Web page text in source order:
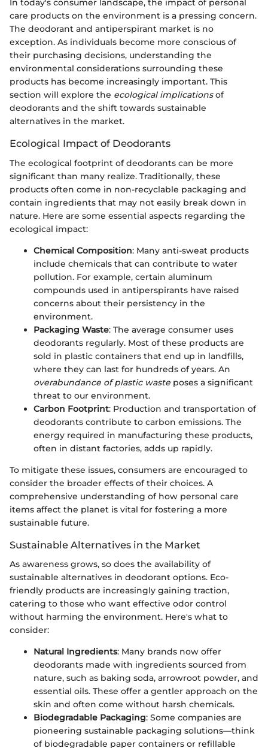
In today's consumer landscape, the impact of personal
care products on the environment is a pressing concern.
The deodorant and antiperspirant market is no
exception. As individuals become more conscious of
their purchasing decisions, understanding the
environmental considerations surrounding these
products has become increasingly important. This
section will explore the ecological implicationsof
deodorants and the shift towards sustainable
alternatives in the market.
Ecological Impact of Deodorants
The ecological footprint of deodorants can be more
significant than many realize. Traditionally, these
products often come in non-recyclable packaging and
contain ingredients that may not easily break down in
nature. Here are some essential aspects regarding the
ecological impact:
Chemical Composition: Many anti-sweat products
include chemicals that can contribute to water
pollution. For example, certain aluminum
compounds used in antiperspirants have raised
concerns about their persistency in the
environment.
Packaging Waste: The average consumer uses
deodorants regularly. Most of these products are
sold in plastic containers that end up in landfills,
where they can last for hundreds of years. An
overabundance of plastic waste poses a significant
threat to our environment.
Carbon Footprint: Production and transportation of
deodorants contribute to carbon emissions. The
energy required in manufacturing these products,
often in distant factories, adds up rapidly.
To mitigate these issues, consumers are encouraged to
consider the broader effects of their choices. A
comprehensive understanding of how personal care
items affect the planet is vital for fostering a more
sustainable future.
Sustainable Alternatives in the Market
As awareness grows, so does the availability of
sustainable alternatives in deodorant options. Eco-
friendly products are increasingly gaining traction,
catering to those who want effective odor control
without harming the environment. Here's what to
consider:
Natural Ingredients: Many brands now offer
deodorants made with ingredients sourced from
nature, such as baking soda, arrowroot powder, and
essential oils. These offer a gentler approach on the
skin and often come without harsh chemicals.
Biodegradable Packaging: Some companies are
pioneering sustainable packaging solutions—think
of biodegradable paper containers or refillable